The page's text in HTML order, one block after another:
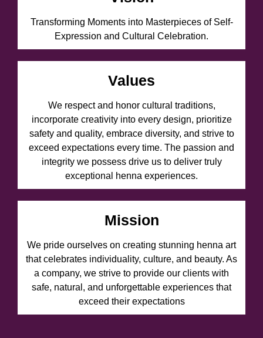
Transforming Moments into Masterpieces of Self-
Expression and Cultural Celebration.
Values
We respect and honor cultural traditions,
incorporate creativity into every design, prioritize
safety and quality, embrace diversity, and strive to
exceed expectations every time. The passion and
integrity we possess drive us to deliver truly
exceptional henna experiences.
Mission
We pride ourselves on creating stunning henna art
that celebrates individuality, culture, and beauty. As
a company, we strive to provide our clients with
safe, natural, and unforgettable experiences that
exceed their expectations